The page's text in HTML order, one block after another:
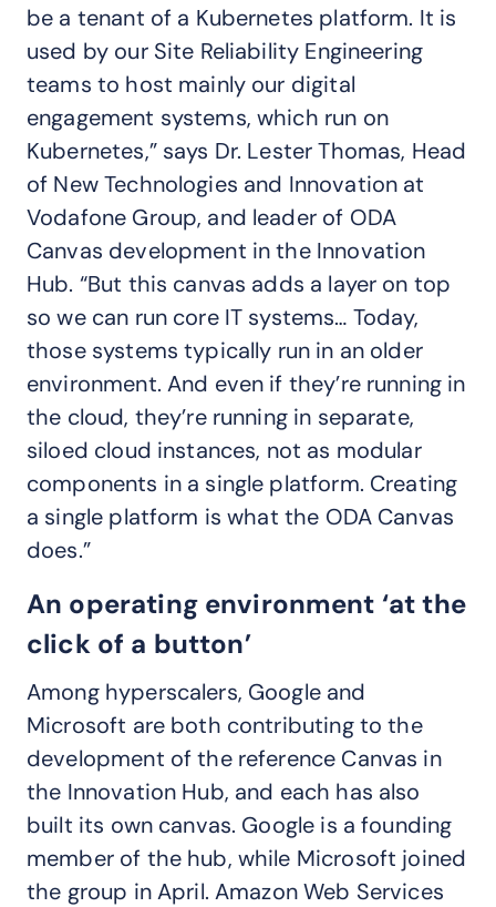
be a tenant of a Kubernetes platform. It is
used by our Site Reliability Engineering
teams to host mainly our digital
engagement systems, which run on
Kubernetes,” says Dr. Lester Thomas, Head
of New Technologies and Innovation at
Vodafone Group, and leader of ODA
Canvas development in the Innovation
Hub. “But this canvas adds a layer on top
so we can run core IT systems… Today,
those systems typically run in an older
environment. And even if they’re running in
the cloud, they’re running in separate,
siloed cloud instances, not as modular
components in a single platform. Creating
a single platform is what the ODA Canvas
does.”
An operating environment ‘at the
click of a button’
Among hyperscalers, Google and
Microsoft are both contributing to the
development of the reference Canvas in
the Innovation Hub, and each has also
built its own canvas. Google is a founding
member of the hub, while Microsoft joined
the group in April. Amazon Web Services